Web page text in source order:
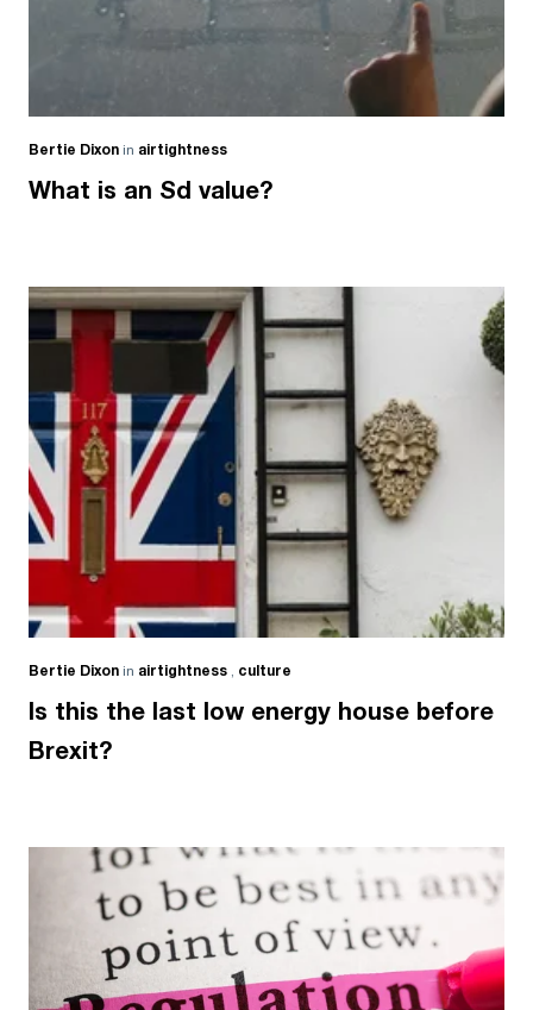
Bertie Dixon in airtightness
What is an Sd value?
Bertie Dixon in airtightness culture
Is this the last low energy house before
Brexit?